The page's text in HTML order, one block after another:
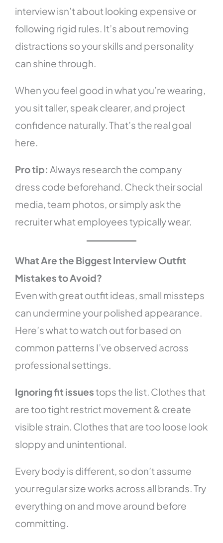
interview isn’t about looking expensive or
following rigid rules. It’s about removing
distractions so your skills and personality
can shine through.
When you feel good in what you’re wearing,
you sit taller, speak clearer, and project
confidence naturally. That’s the real goal
here.
Pro tip: Always research the company
dress code beforehand. Check their social
media, team photos, or simply ask the
recruiter what employees typically wear.
What Are the Biggest Interview Outfit
Mistakes to Avoid?
Even with great outfit ideas, small missteps
can undermine your polished appearance.
Here’s what to watch out for based on
common patterns I’ve observed across
professional settings.
Ignoring fit issuestops the list. Clothes that
are too tight restrict movement & create
visible strain. Clothes that are too loose look
sloppy and unintentional.
Every body is different, so don’t assume
your regular size works across all brands. Try
everything on and move around before
committing.